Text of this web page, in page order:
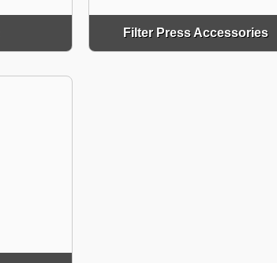
Filter Press Accessories